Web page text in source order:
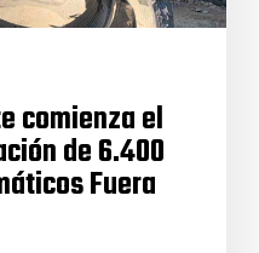
comienza el
de 6.400
Fuera